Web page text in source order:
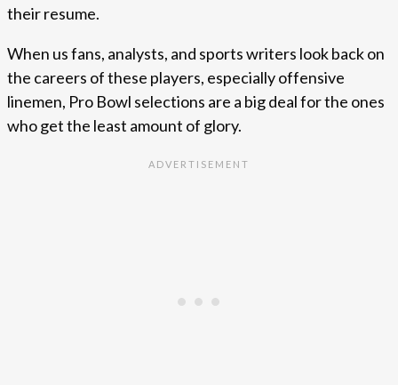
their resume.
When us fans, analysts, and sports writers look back on
the careers of these players, especially offensive
linemen, Pro Bowl selections are a big deal for the ones
who get the least amount of glory.